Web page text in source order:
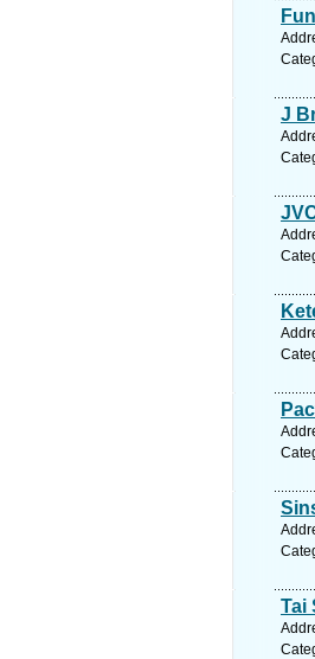
J
Tai